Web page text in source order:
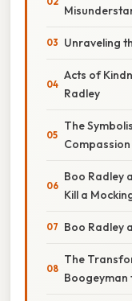
Unraveling
Acts of
Radley
The
Compassion
Boo Radley
Kill a
Boo Radley
The
Boogeyman